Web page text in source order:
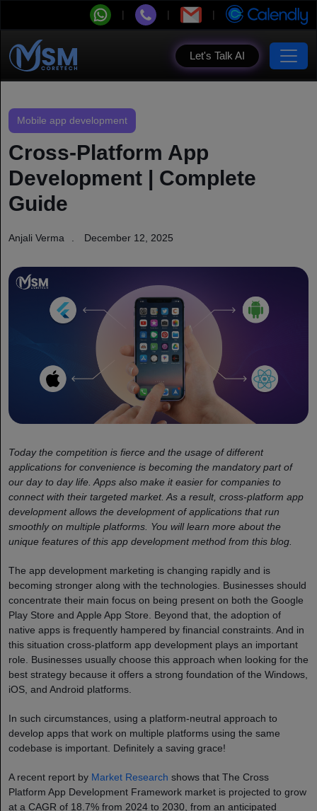
Let's Talk AI
Mobile app development
Cross-Platform App
Development | Complete
Guide
Anjali Verma December 12, 2025
Today the competition is fierce and the usage of different
applications for convenience is becoming the mandatory part of
our day to day life. Apps also make it easier for companies to
connect with their targeted market. As a result, cross-platform app
development allows the development of applications that run
smoothly on multiple platforms. You will learn more about the
unique features of this app development method from this blog.
The app development marketing is changing rapidly and is
becoming stronger along with the technologies. Businesses should
concentrate their main focus on being present on both the Google
Play Store and Apple App Store. Beyond that, the adoption of
native apps is frequently hampered by financial constraints. And in
this situation cross-platform app development plays an important
role. Businesses usually choose this approach when looking for the
best strategy because it offers a strong foundation of the Windows,
iOS, and Android platforms.
In such circumstances, using a platform-neutral approach to
develop apps that work on multiple platforms using the same
codebase is important. Definitely a saving grace!
A recent report by Market Research shows that The Cross
Platform App Development Framework market is projected to grow
at a CAGR of 18.7% from 2024 to 2030, from an anticipated